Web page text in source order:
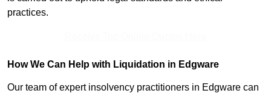
practices.
How We Can Help with Liquidation in Edgware
Our team of expert insolvency practitioners in Edgware can